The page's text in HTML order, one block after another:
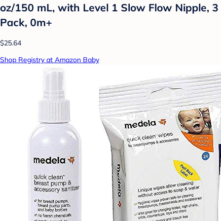
oz/150 mL, with Level 1 Slow Flow Nipple, 3
Pack, 0m+
$25.64
Shop Registry at Amazon Baby